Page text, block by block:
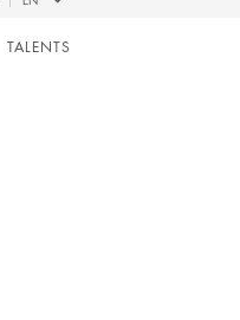
TALENTS